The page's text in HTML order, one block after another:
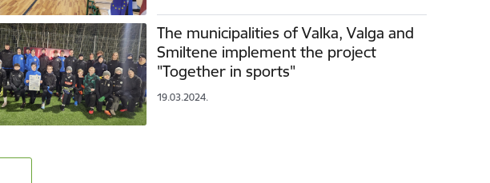
The municipalities of Valka, Valga and
Smiltene implement the project
"Together in sports"
19.03.2024.